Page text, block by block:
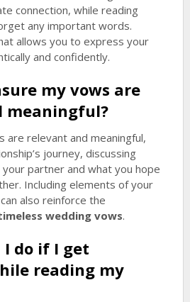
connection, while reading
any important words.
allows you to express your
and confidently.
my vows are
meaningful?
are relevant and meaningful,
journey, discussing
partner and what you hope
Including elements of your
also reinforce the
wedding vows.
do if I get
reading my